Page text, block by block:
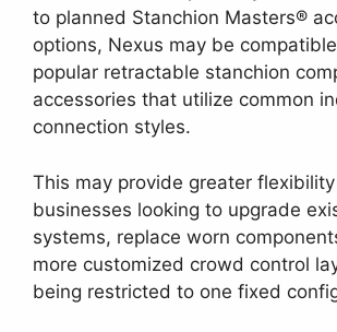
to planned Stanchion Masters®
options, Nexus may be
popular retractable stanchion
accessories that utilize common
connection styles.
This may provide greater
businesses looking to upgrade
systems, replace worn
more customized crowd control
being restricted to one fixed